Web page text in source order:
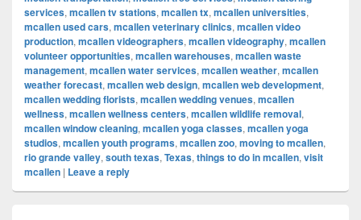
services, mcallen tv stations, mcallen tx, mcallen universities,
mcallen used cars, mcallen veterinary clinics, mcallen video
production, mcallen videographers, mcallen videography, mcallen
volunteer opportunities, mcallen warehouses, mcallen waste
management, mcallen water services, mcallen weather, mcallen
weather forecast, mcallen web design, mcallen web development,
mcallen wedding florists, mcallen wedding venues, mcallen
wellness, mcallen wellness centers, mcallen wildlife removal,
mcallen window cleaning, mcallen yoga classes, mcallen yoga
studios, mcallen youth programs, mcallen zoo, moving to mcallen,
rio grande valley, south texas, Texas, things to do in mcallen, visit
mcallen | Leave a reply